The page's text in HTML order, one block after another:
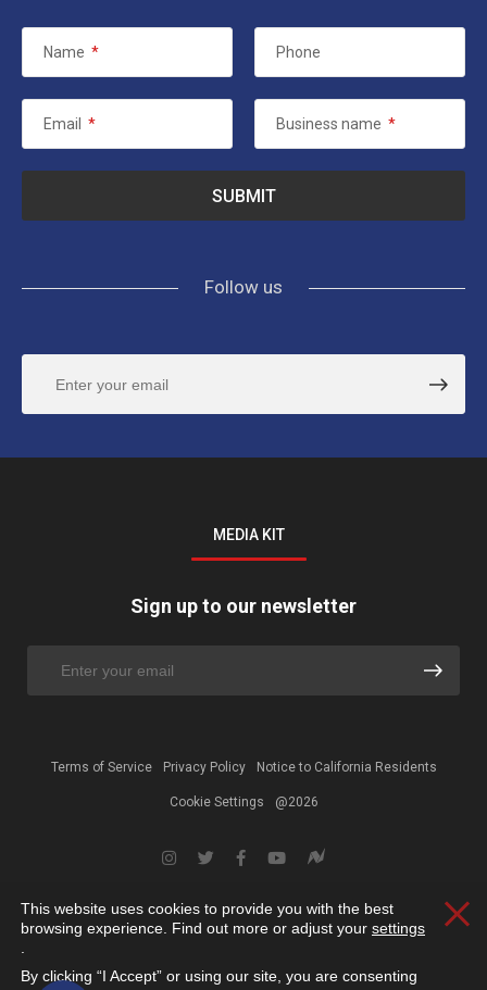
Name * Phone
Email * Business name *
Follow us
MEDIA KIT
Sign up to our newsletter
Terms of Service Privacy Policy Notice to California Residents
Cookie Settings @2026
This website uses cookies to provide you with the best
browsing experience. Find out more or adjust your settings
By clicking “I Accept” or using our site, you are consenting